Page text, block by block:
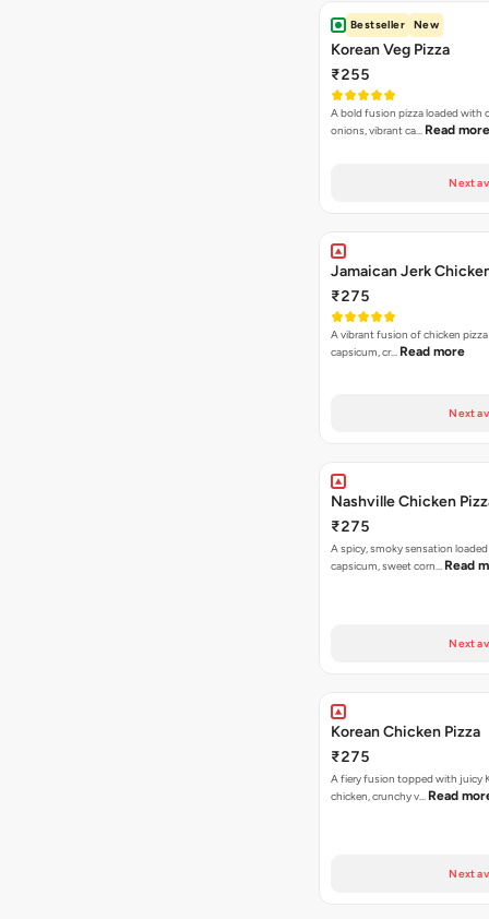
Bestseller New
Korean Veg Pizza
₹255
A bold fusion pizza loaded with
onions, vibrant ca… Read more
Next
Jamaican Jerk
₹275
A vibrant fusion of chicken
capsicum, cr… Read more
Next
Nashville Chicken
₹275
A spicy, smoky sensation
capsicum, sweet corn… Read
Next
Korean Chicken Pizza
₹275
A fiery fusion topped with juicy
chicken, crunchy v… Read
Next